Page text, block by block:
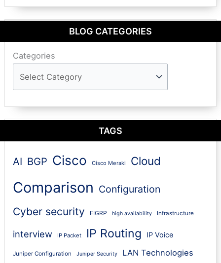
BLOG CATEGORIES
Categories
TAGS
AI BGP Cisco Cisco Meraki Cloud
Comparison Configuration
Cyber security EIGRP high availability Infrastructure
interview IP Packet IP Routing IP Voice
Juniper Configuration Juniper Security LAN Technologies